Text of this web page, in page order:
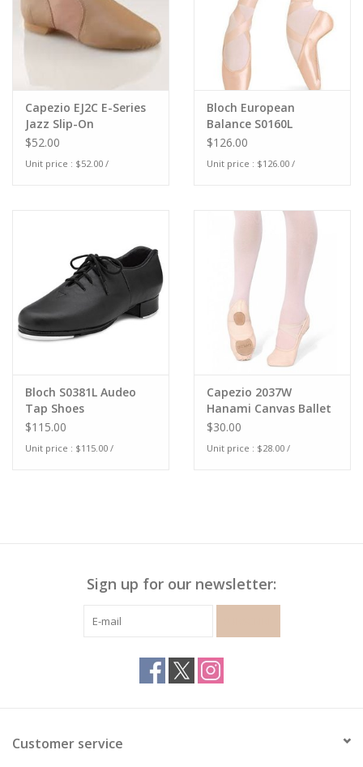
Capezio EJ2C E-Series
Jazz Slip-On
$52.00
Unit price : $52.00 /
Bloch European
Balance S0160L
$126.00
Unit price : $126.00 /
Bloch S0381L Audeo
Tap Shoes
$115.00
Unit price : $115.00 /
Capezio 2037W
Hanami Canvas Ballet
Shoe
$30.00
Unit price : $28.00 /
Sign up for our newsletter:
Customer service